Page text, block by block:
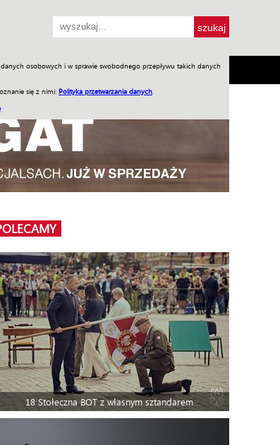
osobowych i w sprawie swobodnego przepływu takich danych
się z nimi: Polityka przetwarzania danych
Jednodniówki Praca w WIW
18 Stołeczna BOT z własnym sztandarem